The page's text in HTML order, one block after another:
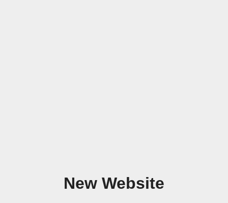
New Website